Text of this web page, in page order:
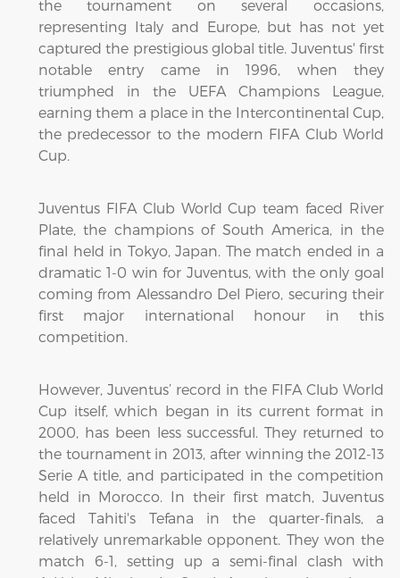
the tournament on several occasions,
representing Italy and Europe, but has not yet
captured the prestigious global title. Juventus' first
notable entry came in 1996, when they
triumphed in the UEFA Champions League,
earning them a place in the Intercontinental Cup,
the predecessor to the modern FIFA Club World
Cup.
Juventus FIFA Club World Cup team faced River
Plate, the champions of South America, in the
final held in Tokyo, Japan. The match ended in a
dramatic 1-0 win for Juventus, with the only goal
coming from Alessandro Del Piero, securing their
first major international honour in this
competition.
However, Juventus’ record in the FIFA Club World
Cup itself, which began in its current format in
2000, has been less successful. They returned to
the tournament in 2013, after winning the 2012-13
Serie A title, and participated in the competition
held in Morocco. In their first match, Juventus
faced Tahiti's Tefana in the quarter-finals, a
relatively unremarkable opponent. They won the
match 6-1, setting up a semi-final clash with